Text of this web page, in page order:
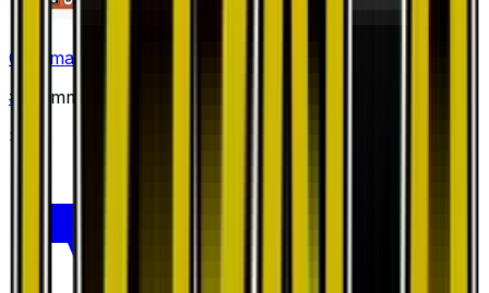
Charmander
#
Common
$5.21